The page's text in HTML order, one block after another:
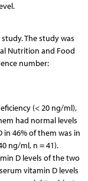
The study was
Nutrition and Food
number:
(< 20 ng/ml),
had normal levels
46% of them was in
ng/ml, n = 41).
D levels of the two
vitamin D levels